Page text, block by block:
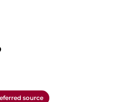
source